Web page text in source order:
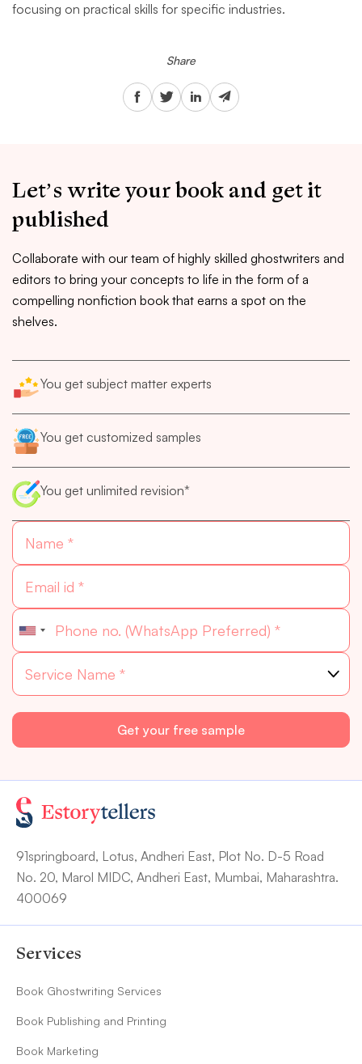
focusing on practical skills for specific industries.
Share
Let’s write your book and get it
published
Collaborate with our team of highly skilled ghostwriters and
editors to bring your concepts to life in the form of a
compelling nonfiction book that earns a spot on the
shelves.
You get subject matter experts
You get customized samples
You get unlimited revision*
91springboard, Lotus, Andheri East, Plot No. D-5 Road
No. 20, Marol MIDC, Andheri East, Mumbai, Maharashtra.
400069
Services
Book Ghostwriting Services
Book Publishing and Printing
Book Marketing